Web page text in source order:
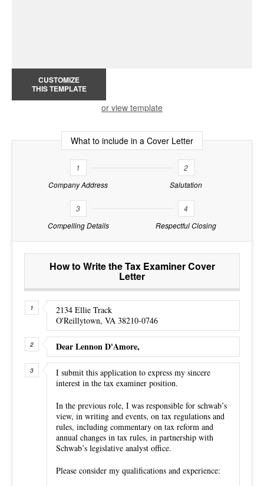
CUSTOMIZE
THIS TEMPLATE
or view template
What to include in a Cover Letter
1
Company Address
2
Salutation
3
Compelling Details
4
Respectful Closing
How to Write the Tax Examiner Cover
Letter
2134 Ellie Track
O'Reillytown, VA 38210-0746
Dear Lennon D'Amore,
I submit this application to express my sincere
interest in the tax examiner position.
In the previous role, I was responsible for schwab’s
view, in writing and events, on tax regulations and
rules, including commentary on tax reform and
annual changes in tax rules, in partnership with
Schwab’s legislative analyst office.
Please consider my qualifications and experience: